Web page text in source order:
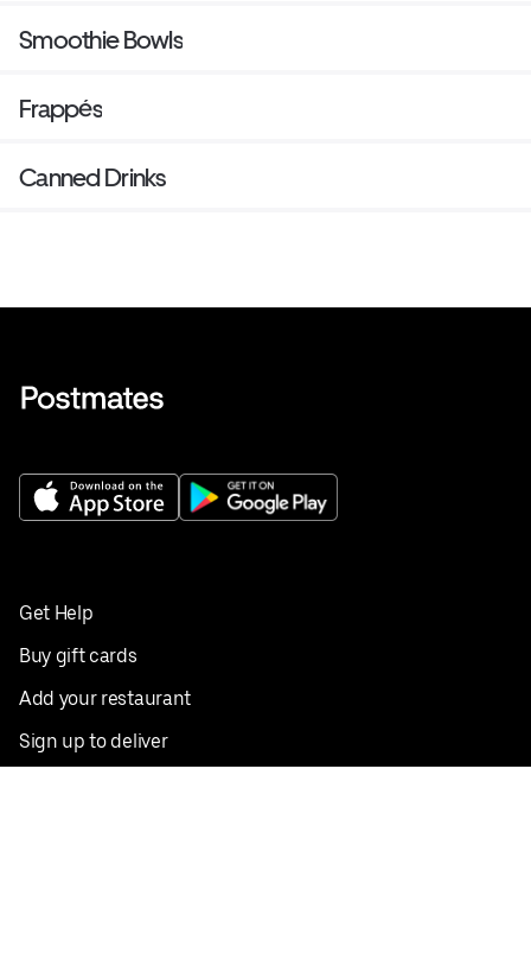
Smoothie Bowls
Frappés
Canned Drinks
Get Help
Buy gift cards
Add your restaurant
Sign up to deliver